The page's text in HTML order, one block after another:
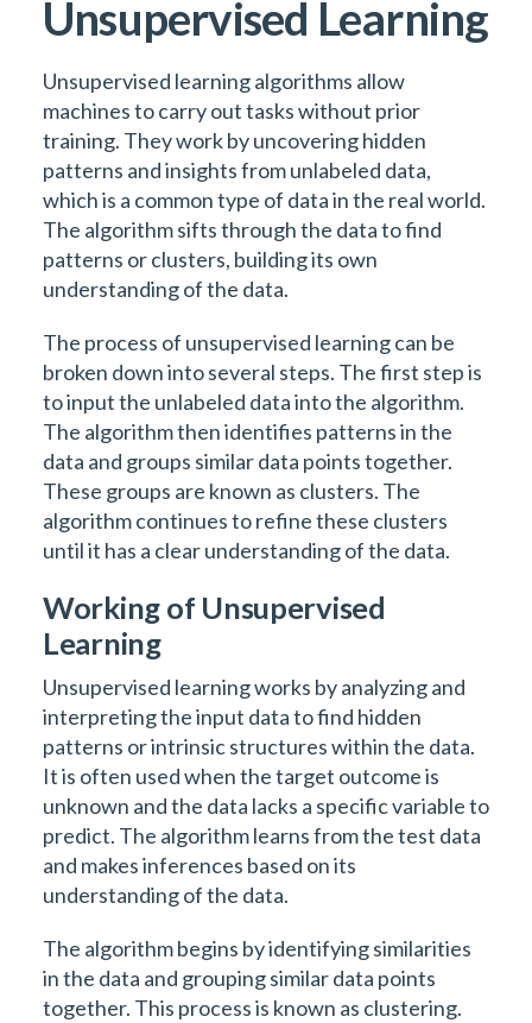
Unsupervised Learning
Unsupervised learning algorithms allow
machines to carry out tasks without prior
training. They work by uncovering hidden
patterns and insights from unlabeled data,
which is a common type of data in the real world.
The algorithm sifts through the data to find
patterns or clusters, building its own
understanding of the data.
The process of unsupervised learning can be
broken down into several steps. The first step is
to input the unlabeled data into the algorithm.
The algorithm then identifies patterns in the
data and groups similar data points together.
These groups are known as clusters. The
algorithm continues to refine these clusters
until it has a clear understanding of the data.
Working of Unsupervised
Learning
Unsupervised learning works by analyzing and
interpreting the input data to find hidden
patterns or intrinsic structures within the data.
It is often used when the target outcome is
unknown and the data lacks a specific variable to
predict. The algorithm learns from the test data
and makes inferences based on its
understanding of the data.
The algorithm begins by identifying similarities
in the data and grouping similar data points
together. This process is known as clustering.